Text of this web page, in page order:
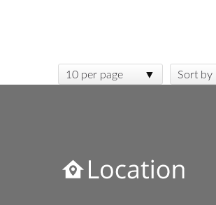
10 per page Sort by